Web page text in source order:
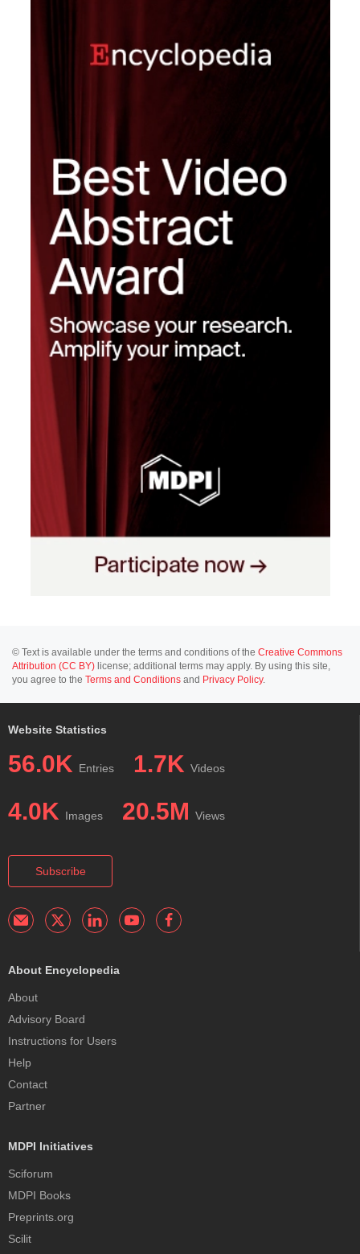
© Text is available under the terms and conditions of the Creative Commons
Attribution (CC BY) license; additional terms may apply. By using this site,
you agree to the Terms and Conditions and Privacy Policy.
Website Statistics
56.0K Entries 1.7K Videos
4.0K Images 20.5M Views
Subscribe
About Encyclopedia
About
Advisory Board
Instructions for Users
Help
Contact
Partner
MDPI Initiatives
Sciforum
MDPI Books
Preprints.org
Scilit